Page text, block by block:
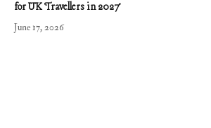
for UK Travellers in 2027
June 17, 2026